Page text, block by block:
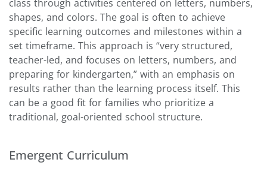
class through activities centered on letters, numbers,
shapes, and colors. The goal is often to achieve
specific learning outcomes and milestones within a
set timeframe. This approach is “very structured,
teacher-led, and focuses on letters, numbers, and
preparing for kindergarten,” with an emphasis on
results rather than the learning process itself. This
can be a good fit for families who prioritize a
traditional, goal-oriented school structure.
Emergent Curriculum